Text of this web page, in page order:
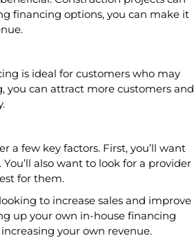
financing options, you can make it
is ideal for customers who may
you can attract more customers and
a few key factors. First, you’ll want
also want to look for a provider
for them.
to increase sales and improve
up your own in-house financing
your own revenue.